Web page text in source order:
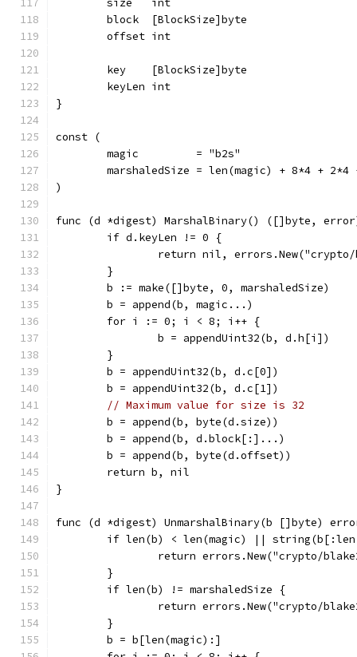
	size   int
	block  [BlockSize]byte
	offset int
	key    [BlockSize]byte
	keyLen int
}
const (
	magic         = "b2s"
marshaledSize = len(magic) + 8*4 + 2*4
)
func (d *digest) MarshalBinary() ([]byte,
	if d.keyLen != 0 {
return nil,
	}
	b := make([]byte, 0, marshaledSize)
	b = append(b, magic...)
	for i := 0; i < 8; i++ {
		b = appendUint32(b, d.h[i])
	}
	b = appendUint32(b, d.c[0])
	b = appendUint32(b, d.c[1])
// Maximum value for size is 32
	b = append(b, byte(d.size))
	b = append(b, d.block[:]...)
	b = append(b, byte(d.offset))
	return b, nil
}
func (d *digest) UnmarshalBinary(b []byte)
if len(b) < len(magic) ||
return errors.New("crypto/
	}
	if len(b) != marshaledSize {
return errors.New("crypto/
	}
	b = b[len(magic):]